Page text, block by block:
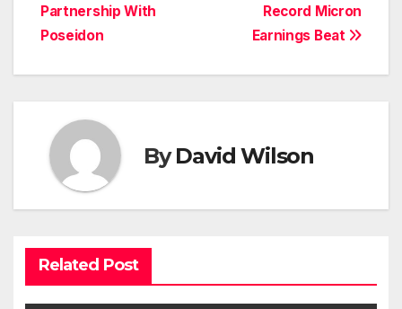
Record Micron
Earnings Beat
Partnership With
Poseidon
ByDavid Wilson
Related Post